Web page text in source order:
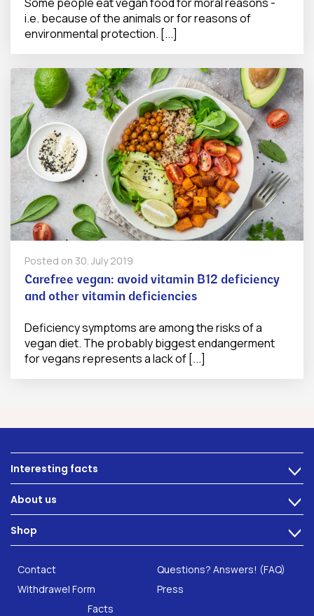
i.e. because of the animals or for reasons of
environmental protection. [...]
Posted on 30. July 2019
Carefree vegan: avoid vitamin B12 deficiency
and other vitamin deficiencies
Deficiency symptoms are among the risks of a
vegan diet. The probably biggest endangerment
for vegans represents a lack of [...]
Interesting facts >
Nutrition
Gut Health
About us >
Technology
Careers
Research
Shop >
INTEST.pro
Food supplements
Contact
Questions? Answers! (FAQ)
Withdrawel Form
Press
Facts